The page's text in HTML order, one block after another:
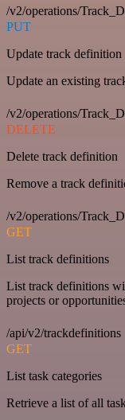
/v2/operations/
PUT
Update track definition
Update an existing
/v2/operations/
DELETE
Delete track definition
Remove a track
/v2/operations/
GET
List track definitions
List track definitions
projects or
/api/v2/trackdefinitions
GET
List task categories
Retrieve a list of all